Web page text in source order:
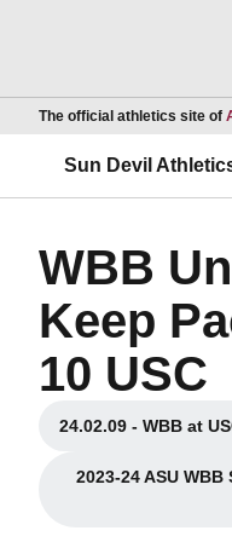
The official athletics site of
Sun Devil
WBB
Keep
10 USC
24.02.09 - WBB at
2023-24 ASU